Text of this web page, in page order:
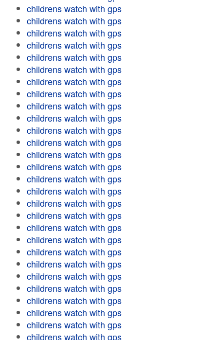
childrens watch with gps
childrens watch with gps
childrens watch with gps
childrens watch with gps
childrens watch with gps
childrens watch with gps
childrens watch with gps
childrens watch with gps
childrens watch with gps
childrens watch with gps
childrens watch with gps
childrens watch with gps
childrens watch with gps
childrens watch with gps
childrens watch with gps
childrens watch with gps
childrens watch with gps
childrens watch with gps
childrens watch with gps
childrens watch with gps
childrens watch with gps
childrens watch with gps
childrens watch with gps
childrens watch with gps
childrens watch with gps
childrens watch with gps
childrens watch with gps
childrens watch with gps